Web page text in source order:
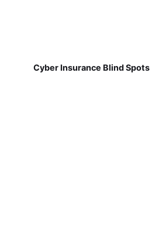
Cyber Insurance Blind Spots